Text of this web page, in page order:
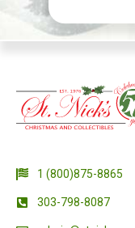
1 (800)875-8865
303-798-8087